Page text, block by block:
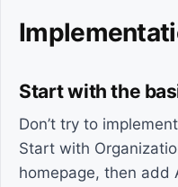
Start with the
Don’t try to
Start with
homepage, then add